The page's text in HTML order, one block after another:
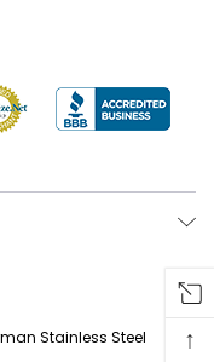
Stainless Steel
↑